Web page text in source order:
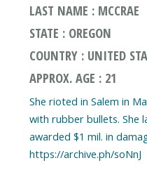
LAST NAME : MCCRAE
STATE : OREGON
COUNTRY : UNITED
APPROX. AGE : 21
She rioted in Salem in
with rubber bullets. She
awarded $1 mil. in
https://archive.ph/soNnJ